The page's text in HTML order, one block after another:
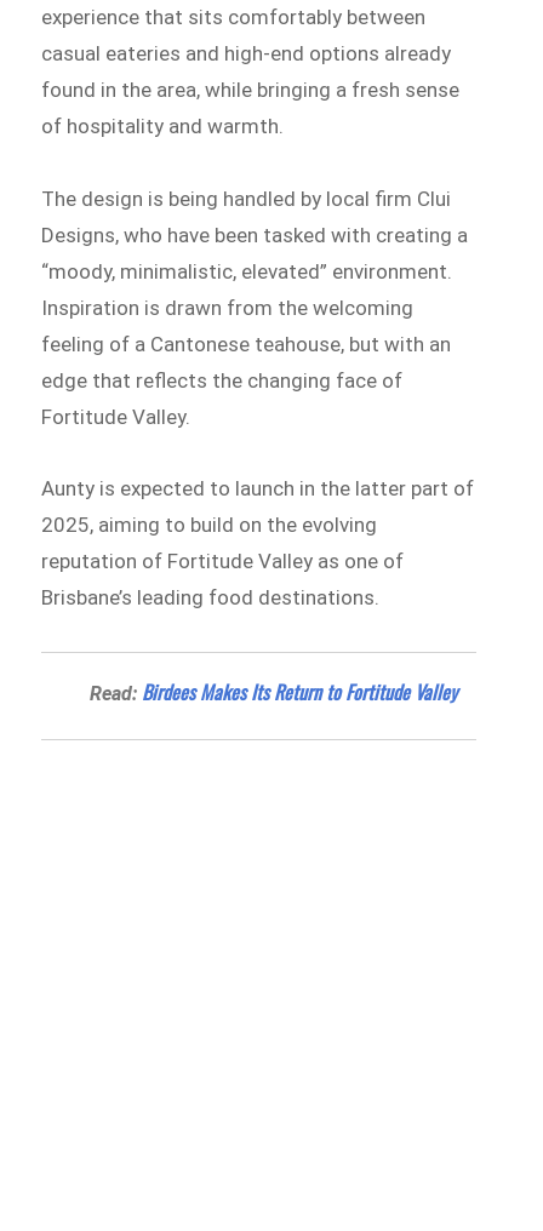
experience that sits comfortably between
casual eateries and high-end options already
found in the area, while bringing a fresh sense
of hospitality and warmth.
The design is being handled by local firm Clui
Designs, who have been tasked with creating a
“moody, minimalistic, elevated” environment.
Inspiration is drawn from the welcoming
feeling of a Cantonese teahouse, but with an
edge that reflects the changing face of
Fortitude Valley.
Aunty is expected to launch in the latter part of
2025, aiming to build on the evolving
reputation of Fortitude Valley as one of
Brisbane’s leading food destinations.
Read: Birdees Makes Its Return to Fortitude Valley